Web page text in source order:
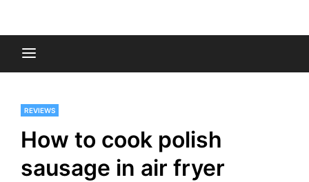
REVIEWS
How to cook polish
sausage in air fryer